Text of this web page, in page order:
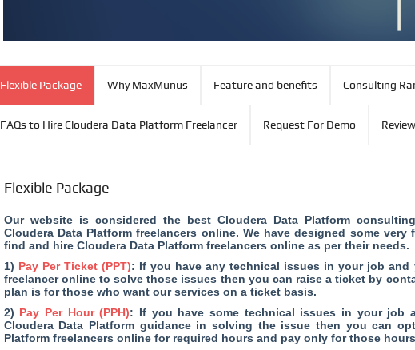
Flexible Package Why MaxMunus Feature and benefits Consulting
FAQs to Hire Cloudera Data Platform Freelancer Request For Demo
Flexible Package
Our website is considered the best Cloudera Data Platform
Cloudera Data Platform freelancers online. We have designed some
find and hire Cloudera Data Platform freelancers online as per their needs.
1) Pay Per Ticket (PPT): If you have any technical issues in your job and
freelancer online to solve those issues then you can raise a ticket by
plan is for those who want our services on a ticket basis.
2) Pay Per Hour (PPH): If you have some technical issues in your job
Cloudera Data Platform guidance in solving the issue then you can
Platform freelancers online for required hours and pay only for those